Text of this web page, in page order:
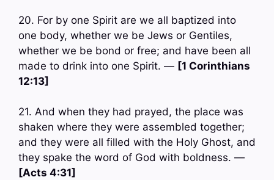
20. For by one Spirit are we all baptized into
one body, whether we be Jews or Gentiles,
whether we be bond or free; and have been all
made to drink into one Spirit. — [1 Corinthians
12:13]
21. And when they had prayed, the place was
shaken where they were assembled together;
and they were all filled with the Holy Ghost, and
they spake the word of God with boldness. —
[Acts 4:31]